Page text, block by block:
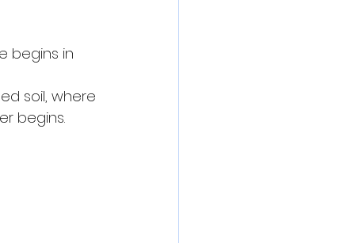
begins in
soil, where
begins.